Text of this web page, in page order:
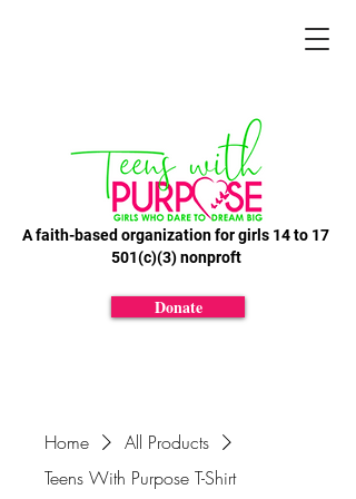
Donate
A faith-based organization for girls 14 to 17
501(c)(3) nonproft
Home
All Products
Teens With Purpose T-Shirt